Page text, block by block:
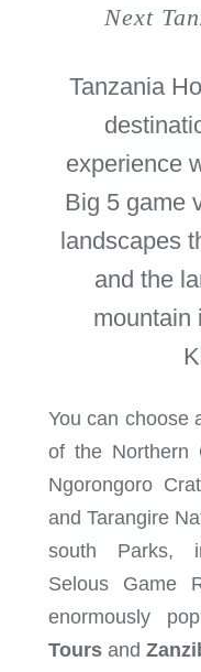
Next
Tanzania
experience
Big 5 game
landscapes
and the
mountain
You can choose
of the Northern
Ngorongoro
and Tarangire
south Parks,
Selous Game
enormously
Toursand